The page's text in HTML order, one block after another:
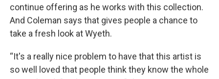
continue offering as he works with this collection.
And Coleman says that gives people a chance to
take a fresh look at Wyeth.
“It's a really nice problem to have that this artist is
so well loved that people think they know the whole